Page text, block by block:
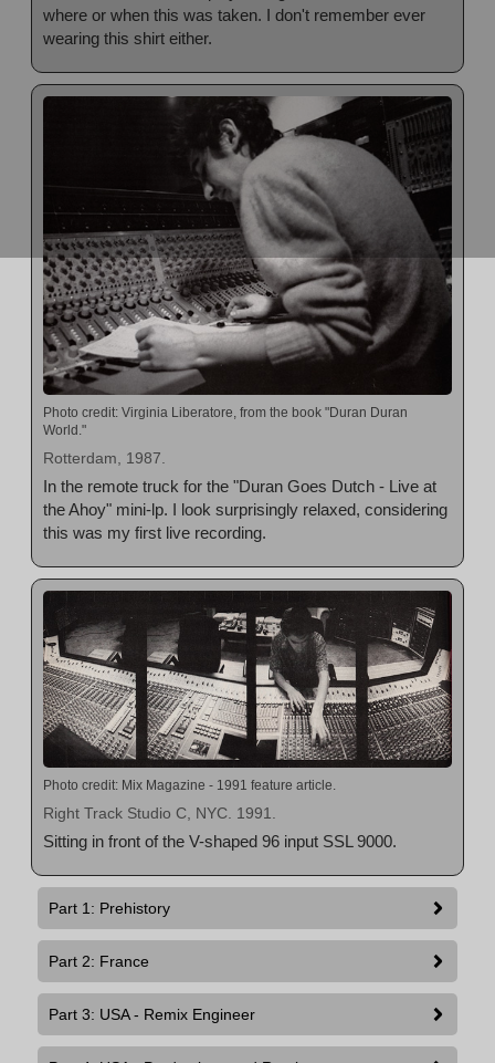
where or when this was taken. I don't remember ever
wearing this shirt either.
Photo credit: Virginia Liberatore, from the book "Duran Duran
World."
Rotterdam, 1987.
In the remote truck for the "Duran Goes Dutch - Live at
the Ahoy" mini-lp. I look surprisingly relaxed, considering
this was my first live recording.
Photo credit: Mix Magazine - 1991 feature article.
Right Track Studio C, NYC. 1991.
Sitting in front of the V-shaped 96 input SSL 9000.
Part 1: Prehistory
Part 2: France
Part 3: USA - Remix Engineer